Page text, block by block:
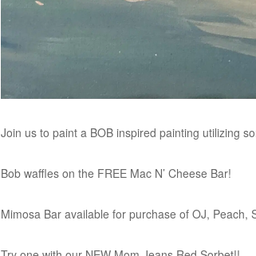
Join us to paint a BOB inspired painting utilizing
Bob waffles on the FREE Mac N’ Cheese Bar!
Mimosa Bar available for purchase of OJ,